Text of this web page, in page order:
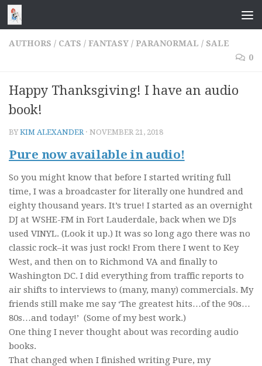
Skip to content
AUTHORS / CATS / FANTASY / PARANORMAL / SALE
0
Happy Thanksgiving! I have an audio
book!
BYKIM ALEXANDER · NOVEMBER 21, 2018
Pure now available in audio!
So you might know that before I started writing full
time, I was a broadcaster for literally one hundred and
eighty thousand years. It’s true! I started as an overnight
DJ at WSHE-FM in Fort Lauderdale, back when we DJs
used VINYL. (Look it up.) It was so long ago there was no
classic rock–it was just rock! From there I went to Key
West, and then on to Richmond VA and finally to
Washington DC. I did everything from traffic reports to
air shifts to interviews to (many, many) commercials. My
friends still make me say ‘The greatest hits…of the 90s…
80s…and today!’ (Some of my best work.)
One thing I never thought about was recording audio
books.
That changed when I finished writing Pure, my